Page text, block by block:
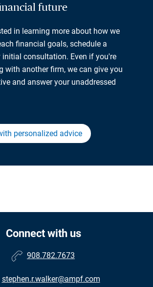
future
in learning more about how we
financial goals, schedule a
consultation. Even if you're
with another firm, we can give you
and answer your unaddressed
personalized advice
Connect with us
908.782.7673
stephen.r.walker@ampf.com